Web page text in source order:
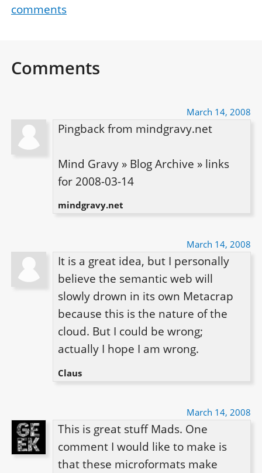
comments
Comments
March 14, 2008
Pingback from mindgravy.net
Mind Gravy » Blog Archive » links
for 2008-03-14
mindgravy.net
March 14, 2008
It is a great idea, but I personally
believe the semantic web will
slowly drown in its own Metacrap
because this is the nature of the
cloud. But I could be wrong;
actually I hope I am wrong.
Claus
March 14, 2008
This is great stuff Mads. One
comment I would like to make is
that these microformats make